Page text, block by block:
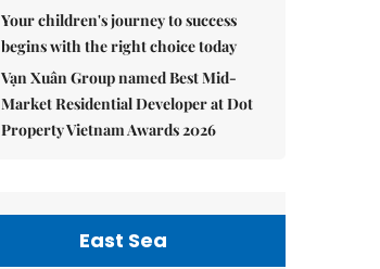
Your children's journey to success
begins with the right choice today
Vạn Xuân Group named Best Mid-
Market Residential Developer at Dot
Property Vietnam Awards 2026
East Sea